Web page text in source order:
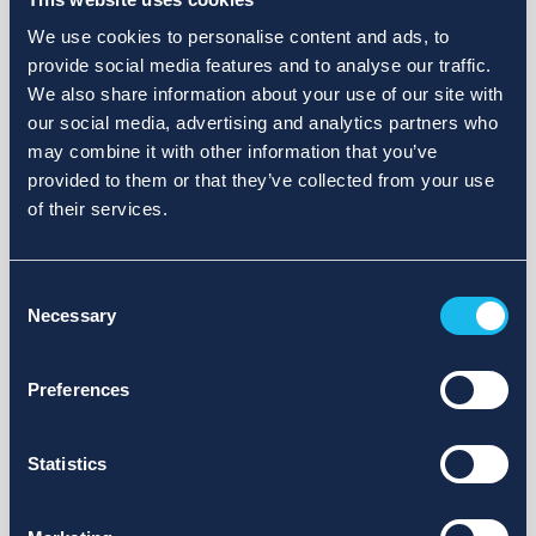
We use cookies to personalise content and ads, to
provide social media features and to analyse our traffic.
We also share information about your use of our site with
our social media, advertising and analytics partners who
may combine it with other information that you’ve
provided to them or that they’ve collected from your use
of their services.
Selection
Necessary
Preferences
Statistics